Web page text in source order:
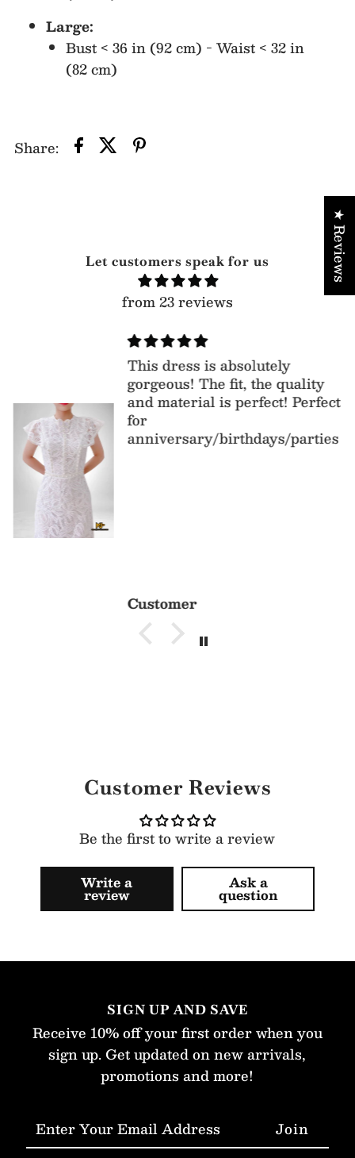
Large:
Bust < 36 in (92 cm) - Waist < 32 in
(82 cm)
Share:
Let customers speak for us
from 23 reviews
This dress is absolutely
gorgeous! The fit, the quality
and material is perfect! Perfect
for
anniversary/birthdays/parties
Customer
Customer Reviews
Be the first to write a review
Write a
review
Ask a
question
SIGN UP AND SAVE
Receive 10% off your first order when you
sign up. Get updated on new arrivals,
promotions and more!
Enter
Your
★ Reviews